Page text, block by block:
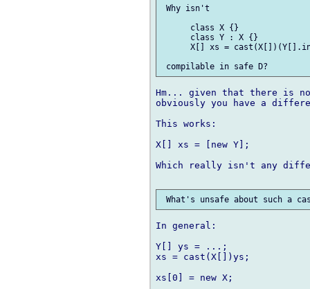
Why isn't
      class X {}
      class Y : X {}
X[] xs =
Hm... given that there is
obviously you have a
This works:
X[] xs = [new Y];
Which really isn't any
In general:
Y[] ys = ...;
xs = cast(X[])ys;
xs[0] = new X;